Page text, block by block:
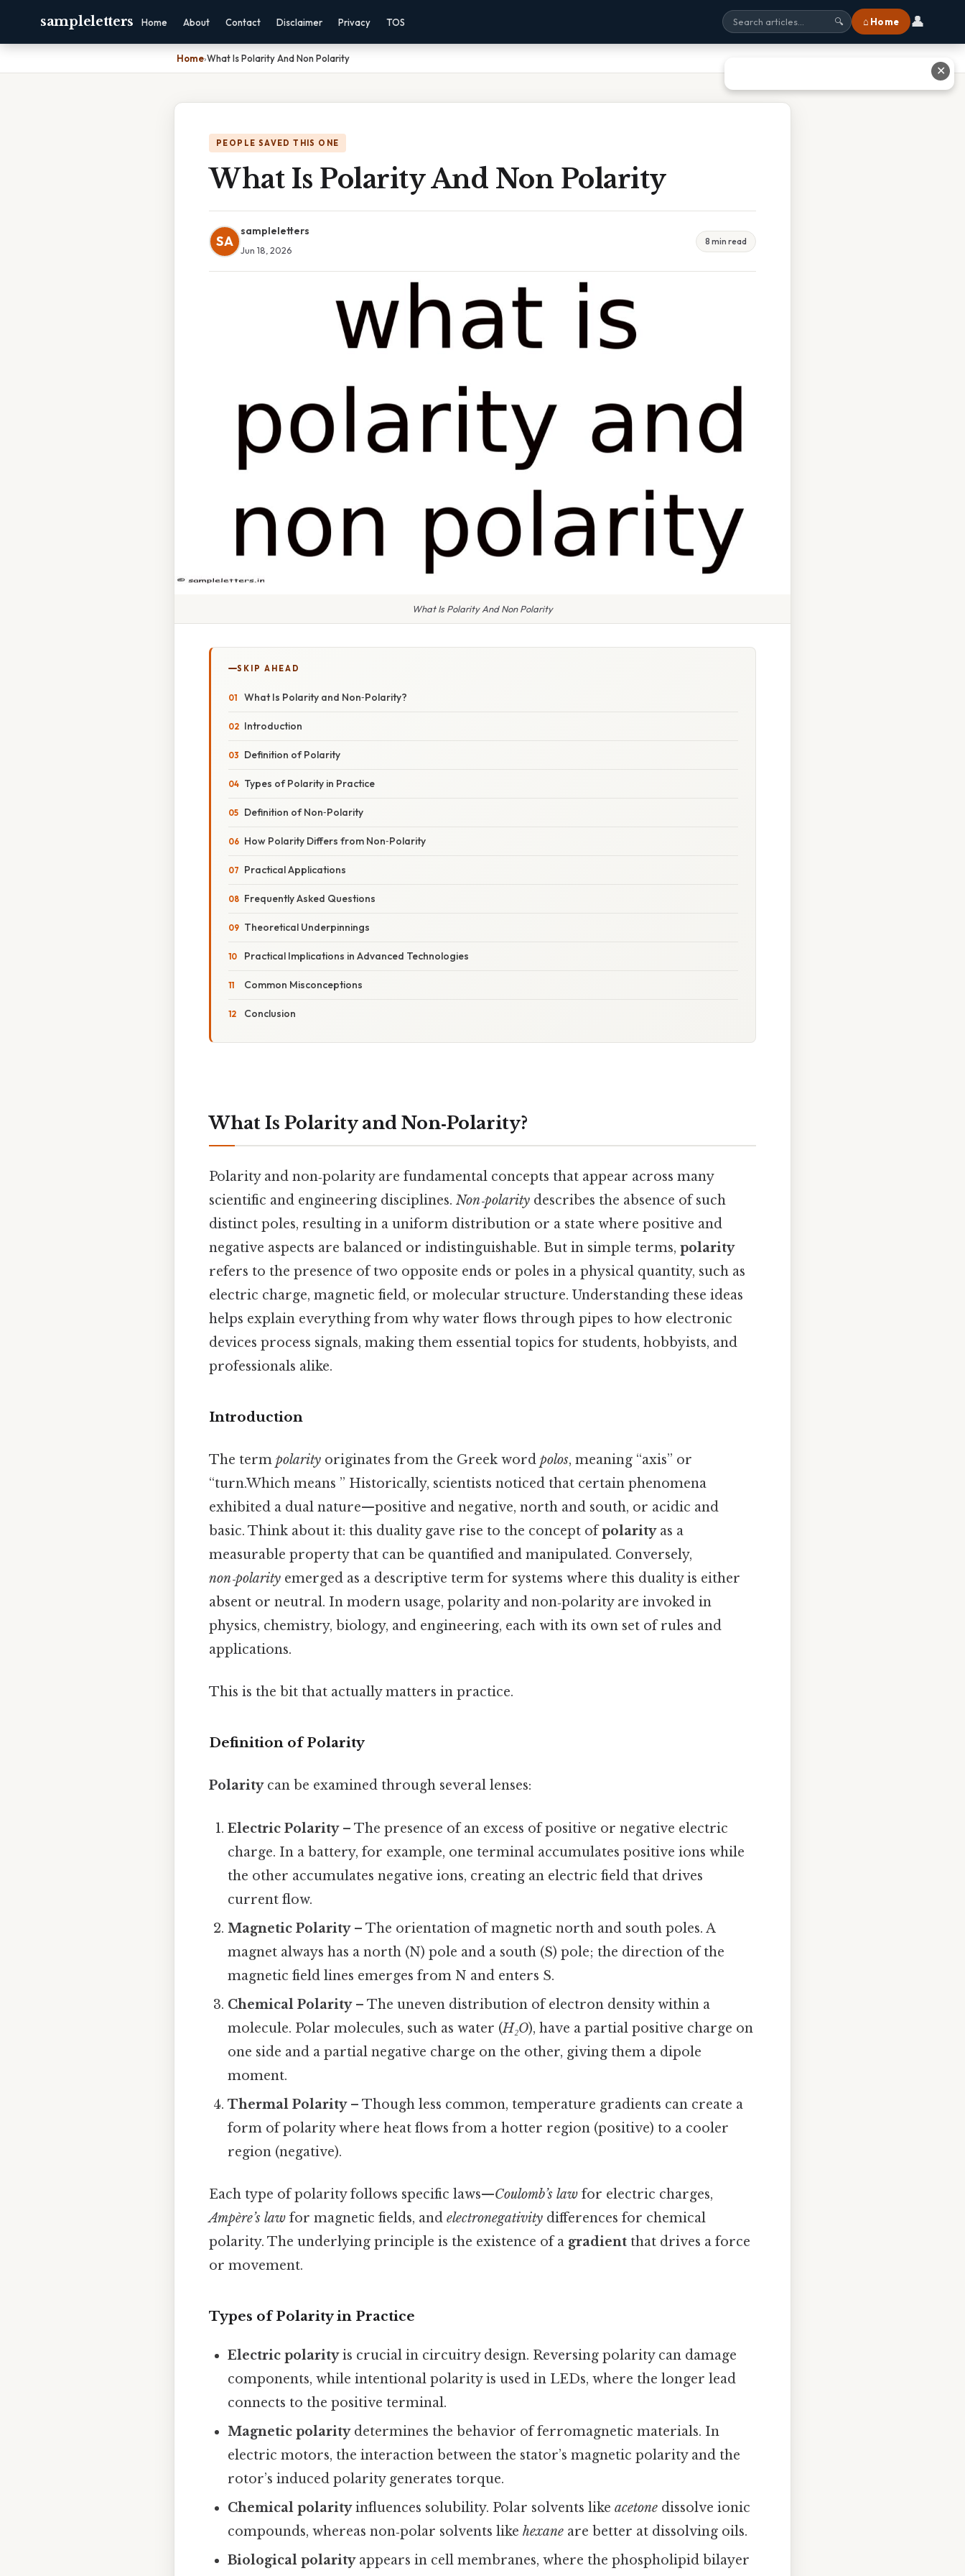
sampleletters Home About Contact Disclaimer Privacy TOS 🔍 ⌂ Home 👤
Home›What Is Polarity And Non Polarity
PEOPLE SAVED THIS ONE
What Is Polarity And Non Polarity
SA
sampleletters
Jun 18, 2026
8 min read
What Is Polarity And Non Polarity
SKIP AHEAD
What Is Polarity and Non‑Polarity?
Introduction
Definition of Polarity
Types of Polarity in Practice
Definition of Non‑Polarity
How Polarity Differs from Non‑Polarity
Practical Applications
Frequently Asked Questions
Theoretical Underpinnings
Practical Implications in Advanced Technologies
Common Misconceptions
Conclusion
What Is Polarity and Non‑Polarity?
Polarity and non‑polarity are fundamental concepts that appear across many
scientific and engineering disciplines. Non‑polarity describes the absence of such
distinct poles, resulting in a uniform distribution or a state where positive and
negative aspects are balanced or indistinguishable. But in simple terms, polarity
refers to the presence of two opposite ends or poles in a physical quantity, such as
electric charge, magnetic field, or molecular structure. Understanding these ideas
helps explain everything from why water flows through pipes to how electronic
devices process signals, making them essential topics for students, hobbyists, and
professionals alike.
Introduction
The term polarity originates from the Greek word polos, meaning “axis” or
“turn.Which means ” Historically, scientists noticed that certain phenomena
exhibited a dual nature—positive and negative, north and south, or acidic and
basic. Think about it: this duality gave rise to the concept ofpolarityas a
measurable property that can be quantified and manipulated. Conversely,
non‑polarity emerged as a descriptive term for systems where this duality is either
absent or neutral. In modern usage, polarity and non‑polarity are invoked in
physics, chemistry, biology, and engineering, each with its own set of rules and
applications.
This is the bit that actually matters in practice.
Definition of Polarity
Polaritycan be examined through several lenses:
Electric Polarity– The presence of an excess of positive or negative electric
charge. In a battery, for example, one terminal accumulates positive ions while
the other accumulates negative ions, creating an electric field that drives
current flow.
Magnetic Polarity– The orientation of magnetic north and south poles. A
magnet always has a north (N) pole and a south (S) pole; the direction of the
magnetic field lines emerges from N and enters S.
Chemical Polarity– The uneven distribution of electron density within a
molecule. Polar molecules, such as water (H₂O), have a partial positive charge on
one side and a partial negative charge on the other, giving them a dipole
moment.
Thermal Polarity– Though less common, temperature gradients can create a
form of polarity where heat flows from a hotter region (positive) to a cooler
region (negative).
Each type of polarity follows specific laws—Coulomb’s law for electric charges,
Ampère’s law for magnetic fields, and electronegativity differences for chemical
polarity. The underlying principle is the existence of a gradient that drives a force
or movement.
Types of Polarity in Practice
Electric polarityis crucial in circuitry design. Reversing polarity can damage
components, while intentional polarity is used in LEDs, where the longer lead
connects to the positive terminal.
Magnetic polaritydetermines the behavior of ferromagnetic materials. In
electric motors, the interaction between the stator’s magnetic polarity and the
rotor’s induced polarity generates torque.
Chemical polarityinfluences solubility. Polar solvents likeacetone dissolve ionic
compounds, whereas non‑polar solvents likehexane are better at dissolving oils.
Biological polarityappears in cell membranes, where the phospholipid bilayer
✕